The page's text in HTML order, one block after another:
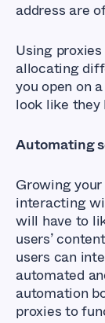
address are
Using
allocating
you open on
look like
Automating
Growing
interacting
will have to
users’
users can
automated
automation
proxies to